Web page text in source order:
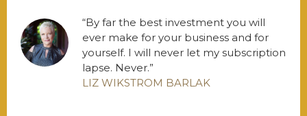
By far the best investment you will
ever make for your business and for
yourself. I will never let my subscription
lapse. Never.
LIZ WIKSTROM BARLAK